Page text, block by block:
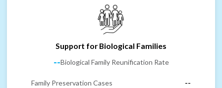
Support for Biological Families
--Biological Family Reunification Rate
Family Preservation Cases --